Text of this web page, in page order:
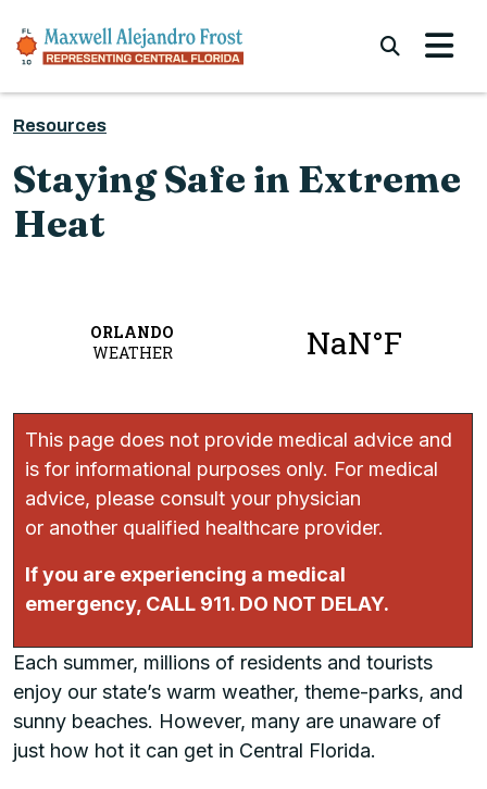
Resources
Staying Safe in Extreme
Heat
This page does not provide medical advice and
is for informational purposes only. For medical
advice, please consult your physician
or another qualified healthcare provider.
If you are experiencing a medical
emergency, CALL 911. DO NOT DELAY.
Each summer, millions of residents and tourists
enjoy our state’s warm weather, theme-parks, and
sunny beaches. However, many are unaware of
just how hot it can get in Central Florida.